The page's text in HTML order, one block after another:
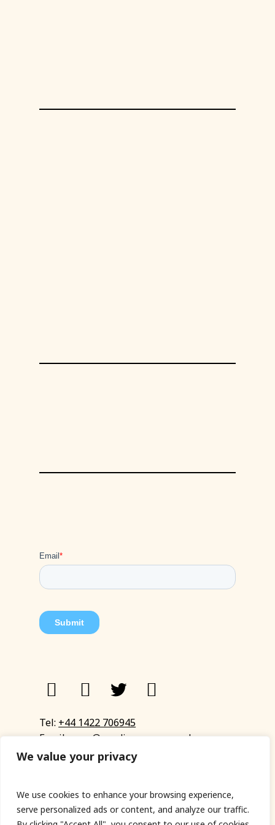
We value your privacy
We use cookies to enhance your browsing experience,
serve personalized ads or content, and analyze our traffic.
Tel: +44 1422 706945
Email:eyup@sandinyoureye.co.uk
Enquiry form
© Copyright 2023 Sand In Your Eye